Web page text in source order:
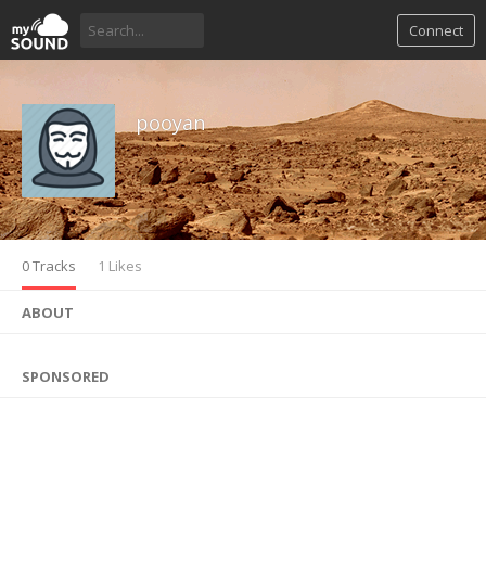
Connect
pooyan
0 Tracks 1 Likes
ABOUT
SPONSORED